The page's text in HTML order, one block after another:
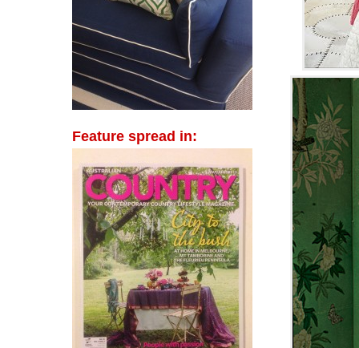
Feature spread in: